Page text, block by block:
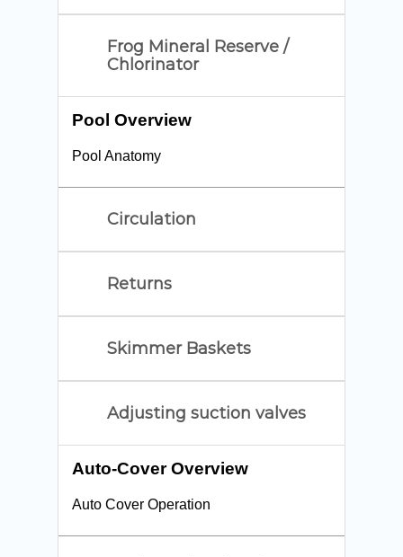
Frog Mineral Reserve /
Chlorinator
Pool Overview
Pool Anatomy
Circulation
Returns
Skimmer Baskets
Adjusting suction valves
Auto-Cover Overview
Auto Cover Operation